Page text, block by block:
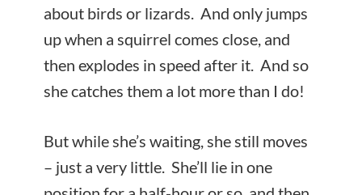
about birds or lizards. And only jumps
up when a squirrel comes close, and
then explodes in speed after it. And so
she catches them a lot more than I do!
But while she’s waiting, she still moves
– just a very little. She’ll lie in one